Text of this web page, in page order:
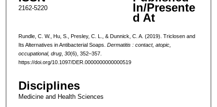
2162-5220 In/Presente
d At
Rundle, C. W., Hu, S., Presley, C. L., & Dunnick, C. A. (2019). Triclosen and
Its Alternatives in Antibacterial Soaps. Dermatitis : contact, atopic,
occupational, drug, 30(6), 352–357.
https://doi.org/10.1097/DER.0000000000000519
Disciplines
Medicine and Health Sciences